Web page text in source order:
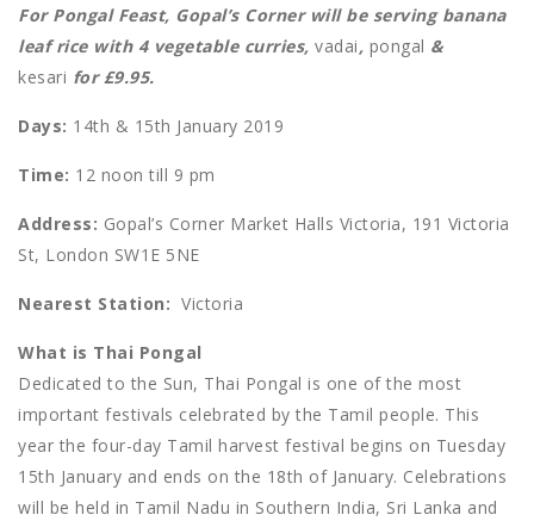
For Pongal Feast, Gopal’s Corner will be serving banana
leaf rice with 4 vegetable curries, vadai, pongal &
kesari for £9.95.
Days: 14th & 15th January 2019
Time: 12 noon till 9 pm
Address: Gopal’s Corner Market Halls Victoria, 191 Victoria
St, London SW1E 5NE
Nearest Station: Victoria
What is Thai Pongal
Dedicated to the Sun, Thai Pongal is one of the most
important festivals celebrated by the Tamil people. This
year the four-day Tamil harvest festival begins on Tuesday
15th January and ends on the 18th of January. Celebrations
will be held in Tamil Nadu in Southern India, Sri Lanka and